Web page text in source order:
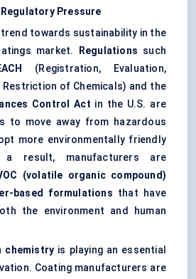
Pressure
trend towards sustainability in the
market.
Regulations such
(Registration, Evaluation,
of Chemicals) and the
Control Act in the U.S. are
to move away from hazardous
more environmentally friendly
a result, manufacturers are
(volatile organic compound)
based formulations that have
the environment and human
chemistry is playing an essential
Coating manufacturers are